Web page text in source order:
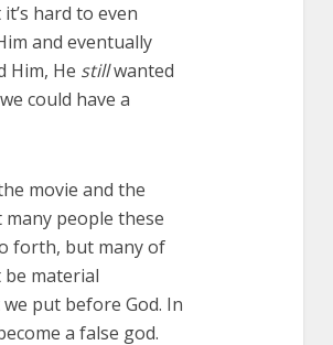
hard to even
and eventually
Him, He stillwanted
could have a
movie and the
people these
forth, but many of
be material
put before God. In
a false god.